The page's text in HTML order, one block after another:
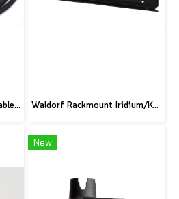
Evidence Audio Monorail Cable - Classic Black (1ft.) (30 cm.) Waldorf Rackmount Iridium/Kyra/M
New